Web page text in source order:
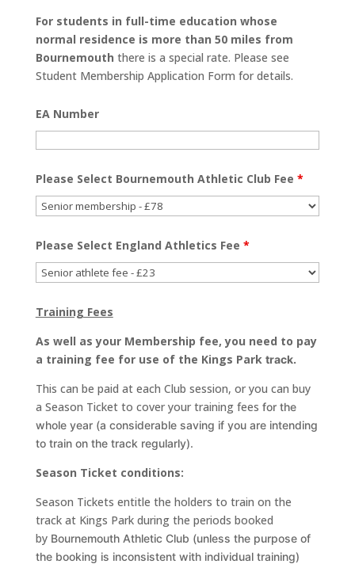
For students in full-time education whose
normal residence is more than 50 miles from
Bournemouth there is a special rate. Please see
Student Membership Application Form for details.
EA Number
Please Select Bournemouth Athletic Club Fee *
Please Select England Athletics Fee *
Training Fees
As well as your Membership fee, you need to pay
a training fee for use of the Kings Park track.
This can be paid at each Club session, or you can buy
a Season Ticket to cover your training fees for the
whole year (a considerable saving if you are intending
to train on the track regularly).
Season Ticket conditions:
Season Tickets entitle the holders to train on the
track at Kings Park during the periods booked
by Bournemouth Athletic Club (unless the purpose of
the booking is inconsistent with individual training)